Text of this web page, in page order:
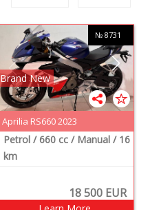
Brand New
№ 8731
Aprilia RS660 2023
Petrol / 660 cc / Manual / 16
km
18 500EUR